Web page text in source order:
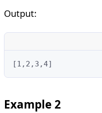
Output:
Example 2